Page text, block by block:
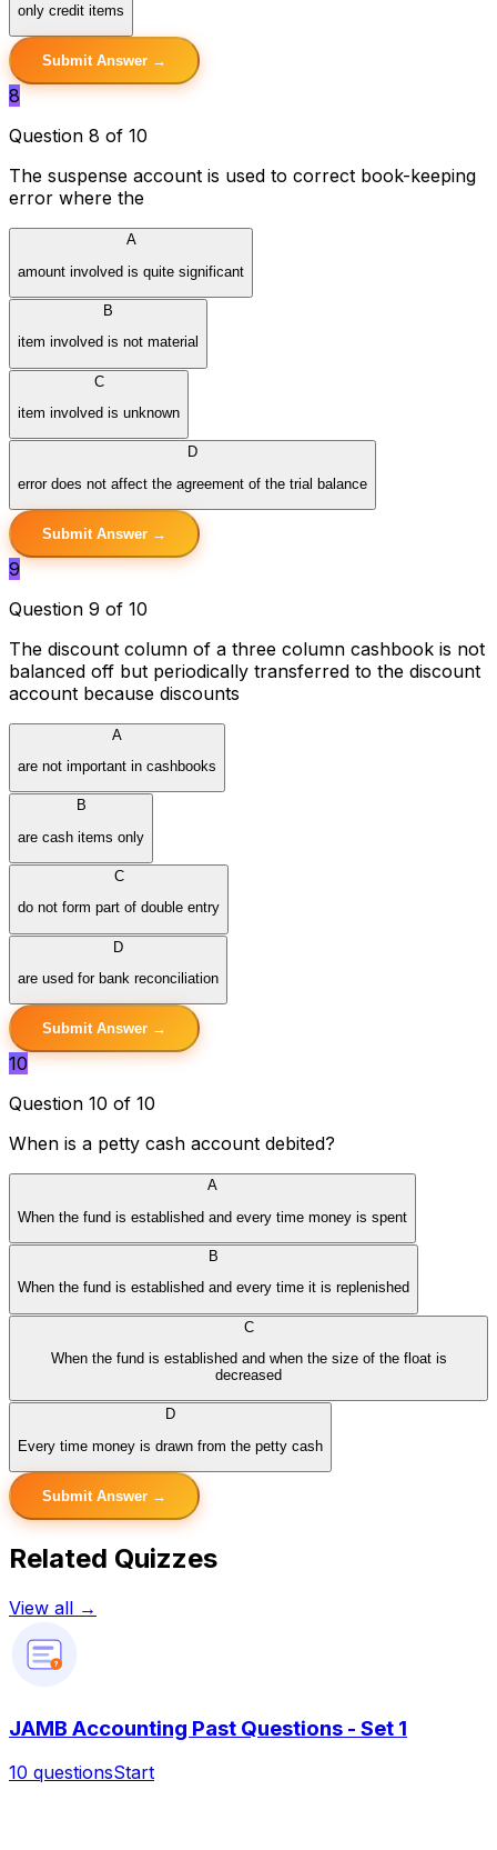
only credit items
Submit Answer →
8
Question 8 of 10
The suspense account is used to correct book-keeping
error where the
A
amount involved is quite significant
B
item involved is not material
C
item involved is unknown
D
error does not affect the agreement of the trial balance
Submit Answer →
9
Question 9 of 10
The discount column of a three column cashbook is not
balanced off but periodically transferred to the discount
account because discounts
A
are not important in cashbooks
B
are cash items only
C
do not form part of double entry
D
are used for bank reconciliation
Submit Answer →
10
Question 10 of 10
When is a petty cash account debited?
A
When the fund is established and every time money is spent
B
When the fund is established and every time it is replenished
C
When the fund is established and when the size of the float is
decreased
D
Every time money is drawn from the petty cash
Submit Answer →
Related Quizzes
View all →
?
JAMB Accounting Past Questions - Set 1
10 questionsStart